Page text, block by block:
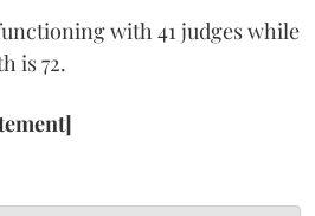
with 41 judges while
is 72.